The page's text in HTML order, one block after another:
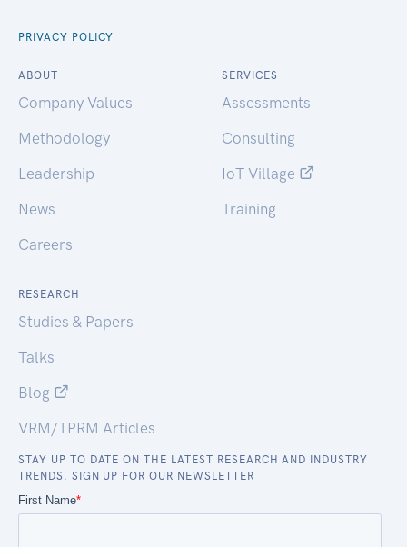
PRIVACY POLICY
ABOUT
Company Values
Methodology
Leadership
News
Careers
SERVICES
Assessments
Consulting
IoT Village
Training
RESEARCH
Studies & Papers
Talks
Blog
VRM/TPRM Articles
STAY UP TO DATE ON THE LATEST RESEARCH AND INDUSTRY
TRENDS. SIGN UP FOR OUR NEWSLETTER